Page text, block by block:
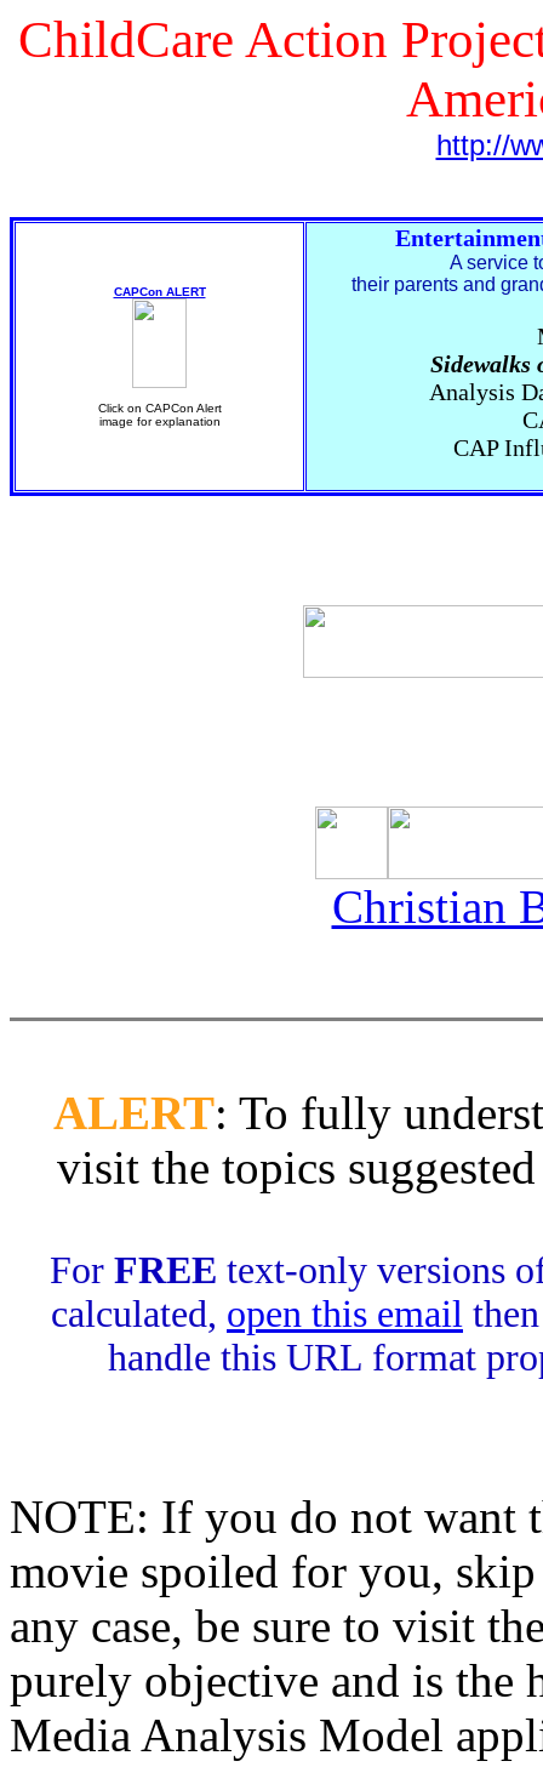
ChildCare Action
http://
CAPCon ALERT
Click on CAPCon Alert
image for explanation
A service
their parents and
Sidewalks
Analysis
CAP
Christian
ALERT: To fully
visit the topics
For FREE text-only versions
calculated, open this email
handle this URL format
NOTE: If you do not want
movie spoiled for you,
any case, be sure to visit
purely objective and is the
Media Analysis Model